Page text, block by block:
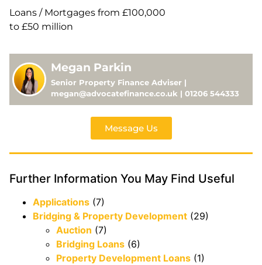
Loans / Mortgages from £100,000
to £50 million
Megan Parkin
Senior Property Finance Adviser |
megan@advocatefinance.co.uk | 01206 544333
Message Us
Further Information You May Find Useful
Applications (7)
Bridging & Property Development (29)
Auction (7)
Bridging Loans (6)
Property Development Loans (1)